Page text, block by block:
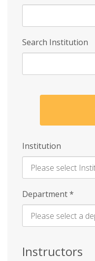
Search Institution
Institution
Enter
Name
Department*
Instructors